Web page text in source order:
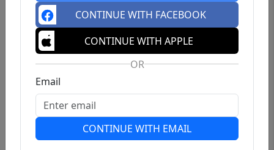
CONTINUE WITH FACEBOOK
CONTINUE WITH APPLE
OR
Email
CONTINUE WITH EMAIL